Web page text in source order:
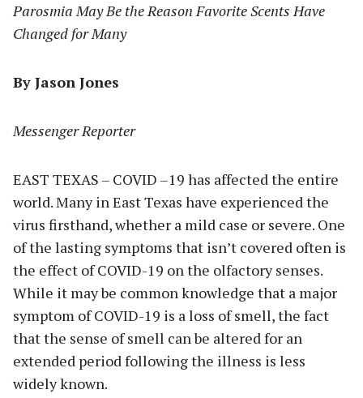
Parosmia May Be the Reason Favorite Scents Have
Changed for Many
By Jason Jones
Messenger Reporter
EAST TEXAS – COVID –19 has affected the entire
world. Many in East Texas have experienced the
virus firsthand, whether a mild case or severe. One
of the lasting symptoms that isn’t covered often is
the effect of COVID-19 on the olfactory senses.
While it may be common knowledge that a major
symptom of COVID-19 is a loss of smell, the fact
that the sense of smell can be altered for an
extended period following the illness is less
widely known.